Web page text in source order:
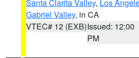
Santa Clarita Valley, Los
Gabriel Valley, in CA
VTEC# 12 (EXB)Issued: 12:00
PM